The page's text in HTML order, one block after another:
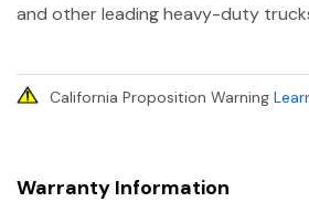
and other leading heavy-duty
California Proposition Warning
Warranty Information